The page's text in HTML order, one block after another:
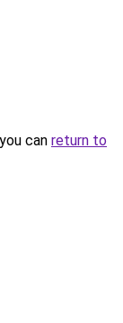
can return to